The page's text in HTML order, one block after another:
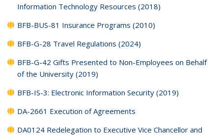
Information Technology Resources (2018)
BFB-BUS-81 Insurance Programs (2010)
BFB-G-28 Travel Regulations (2024)
BFB-G-42 Gifts Presented to Non-Employees on Behalf
of the University (2019)
BFB-IS-3: Electronic Information Security (2019)
DA-2661 Execution of Agreements
DA0124 Redelegation to Executive Vice Chancellor and